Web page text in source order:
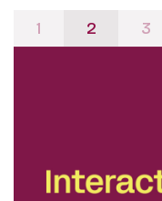
1 2 3